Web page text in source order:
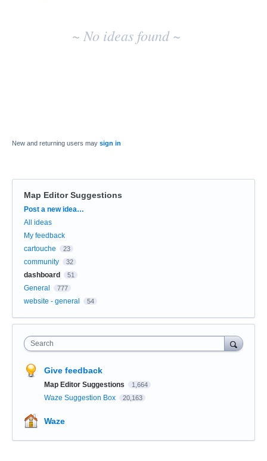
~ No ideas found ~
New and returning users may sign in
Map Editor Suggestions
Categories
Post a new idea…
All ideas
My feedback
cartouche
23
community 32
dashboard 51
General 777
website - general 54
Search
Give feedback
Map Editor Suggestions 1,664
Waze Suggestion Box 20,163
Waze